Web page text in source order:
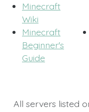
Minecraft
Wiki
Minecraft
Beginner's
Guide
All servers listed